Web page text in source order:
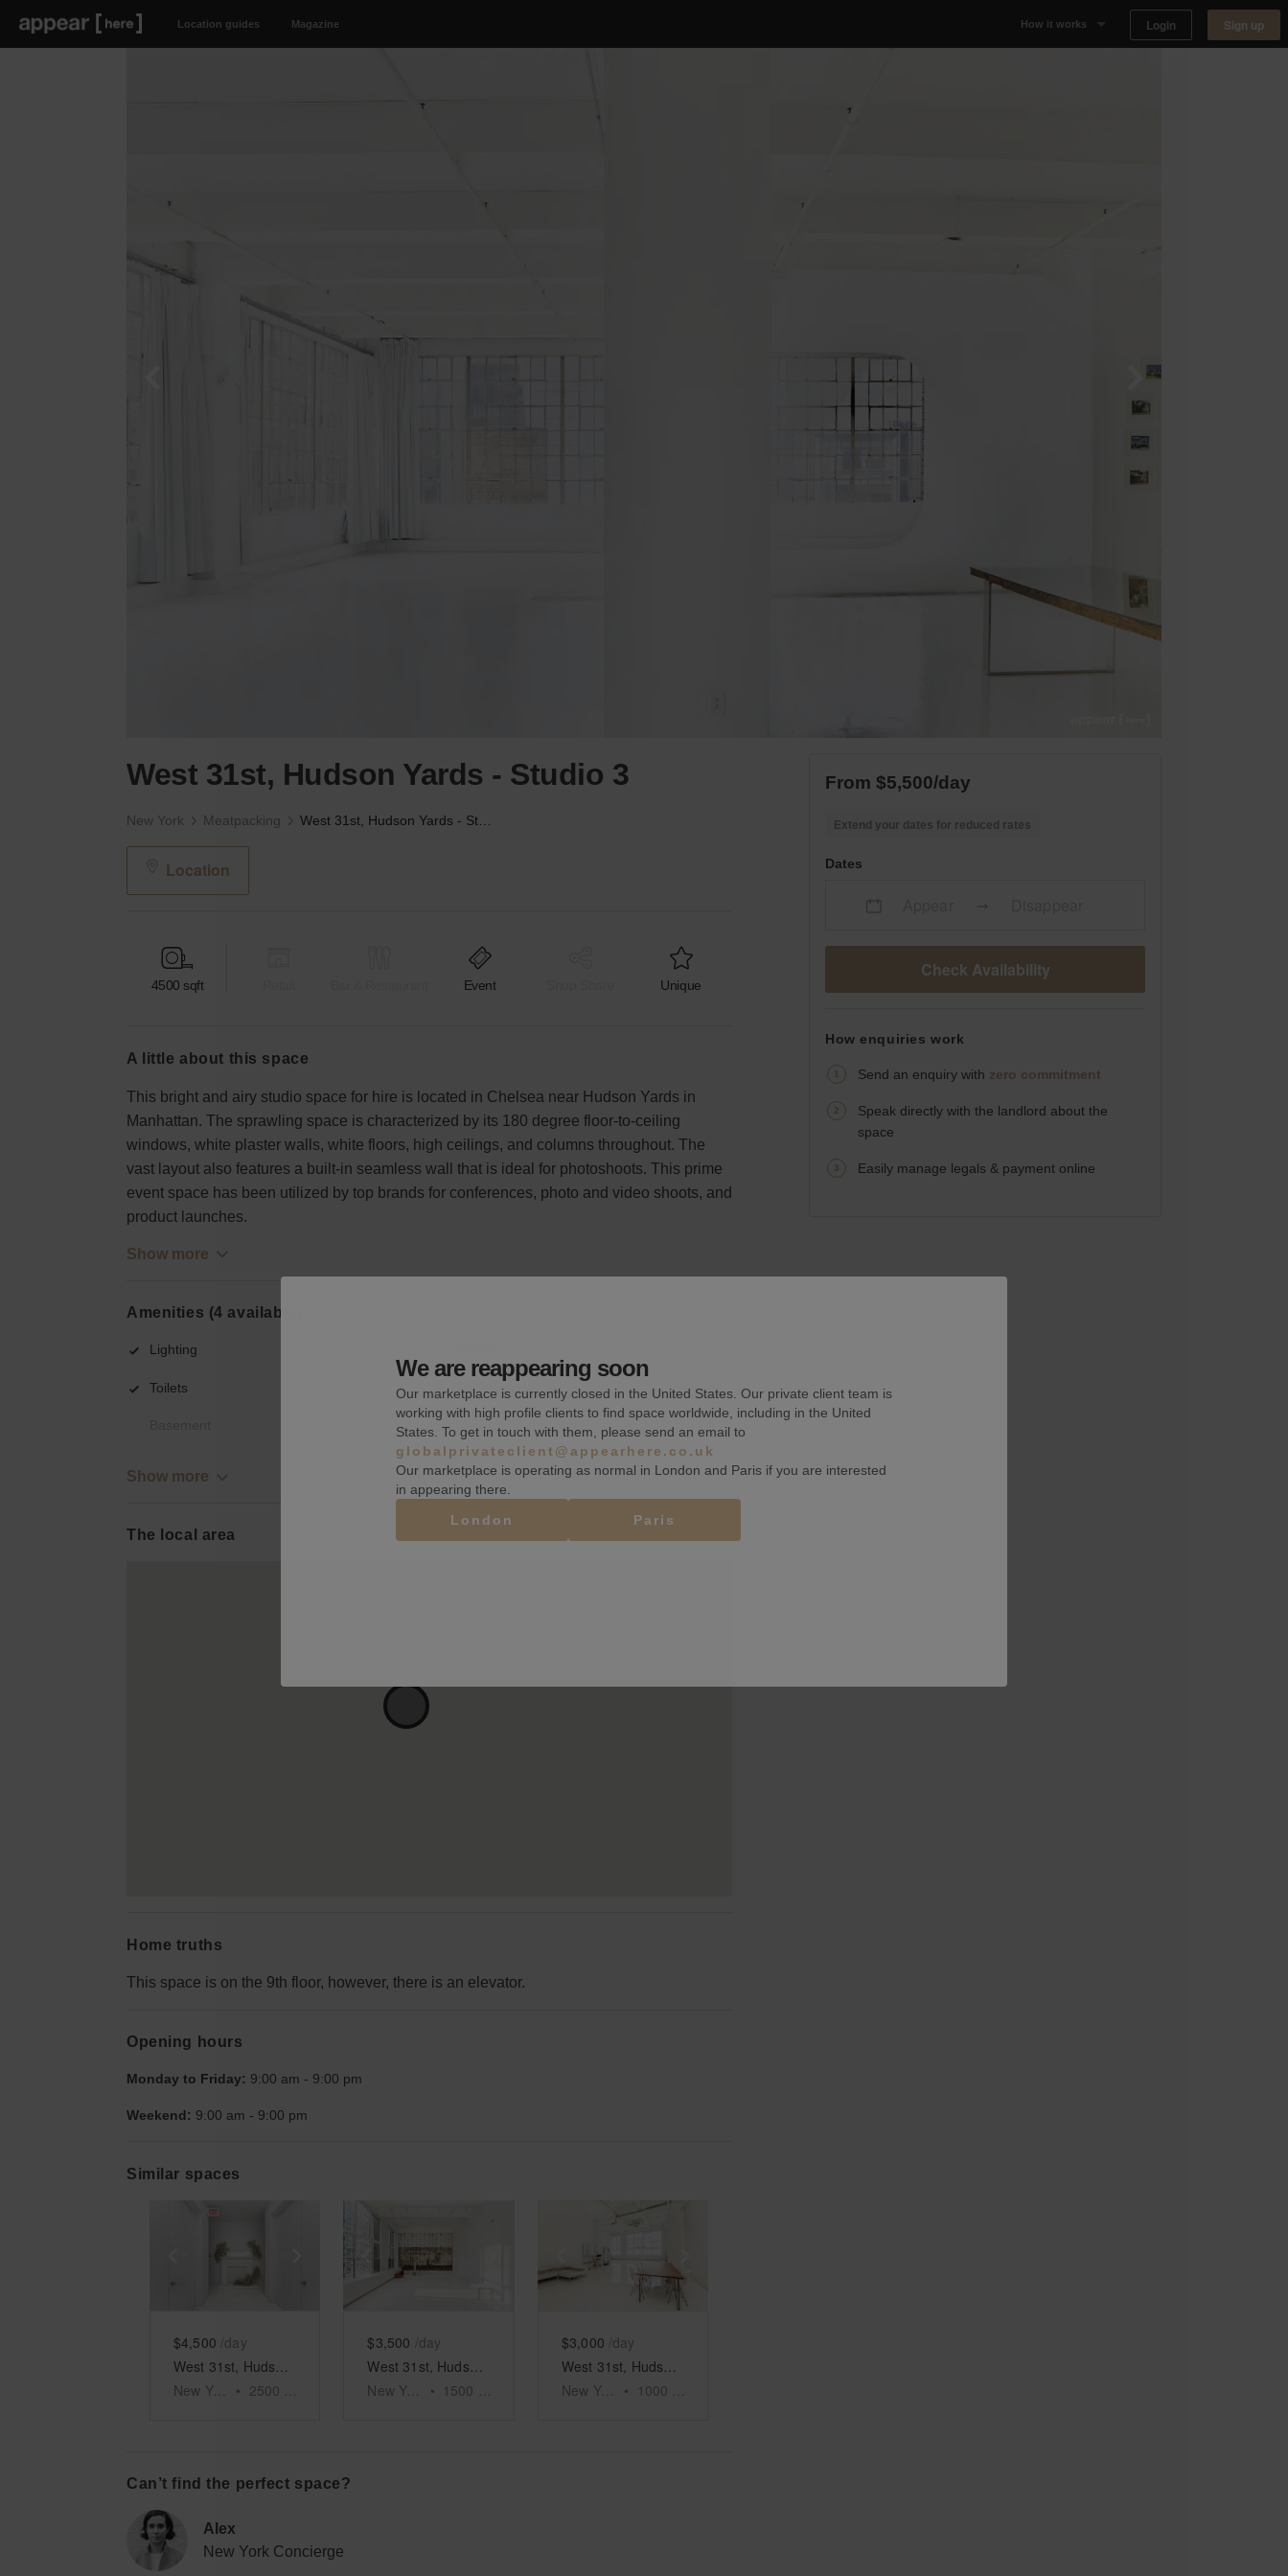
Location guides Magazine How it works
Landlord dashboards
Login Sign up
West 31st, Hudson Yards - Studio 3
New York Meatpacking
Location
4500 sqft Event Unique
a little about this space
This bright and airy studio space for hire is located in Chelsea near Hudson Yards in
Manhattan. The sprawling space is characterized by its 180 degree floor-to-ceiling
windows, white plaster walls, white floors, high ceilings, and columns throughout. The
vast layout also features a built-in seamless wall that is ideal for photoshoots. This prime
event space has been utilized by top brands for conferences, photo and video shoots, and
product launches.
Show more
Amenities (4 available)
Lighting
Toilets Stock room
Wheelchair accessible
Show more
The local area
Home truths
This space is on the 9th floor, however, there is an elevator.
Opening hours
Monday to Friday: 9:00 am - 9:00 pm
Weekend: 9:00 am - 9:00 pm
Similar spaces
Show previous slideShow next slide
$4,500 /day
New York
• 2500
Show previous slideShow next slide
$3,500 /day
New York
• 1500
Show previous slide
$3,000 /day
New York
• 1000
Can’t find the perfect space?
Alex
New York Concierge
From $5,500/day
Extend your dates for reduced rates
Dates
Check Availability
How enquiries work
Send an enquiry with zero commitment
Speak directly with the landlord about the
space
Easily manage legals & payment online
We are reappearing soon
Our marketplace is currently closed in the United States. Our private client team is
working with high profile clients to find space worldwide, including in the United
States. To get in touch with them, please send an email to
globalprivateclient@appearhere.co.uk
Our marketplace is operating as normal in London and Paris if you are interested
in appearing there.
London
Paris